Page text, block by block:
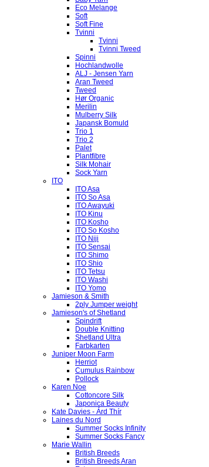
Eco Melange
Soft
Soft Fine
Tvinni
Tvinni
Tvinni Tweed
Spinni
Hochlandwolle
ALJ - Jensen Yarn
Aran Tweed
Tweed
Hør Organic
Merilin
Mulberry Silk
Japansk Bomuld
Trio 1
Trio 2
Palet
Plantfibre
Silk Mohair
Sock Yarn
ITO
ITO Asa
ITO So Asa
ITO Awayuki
ITO Kinu
ITO Kosho
ITO So Kosho
ITO Niji
ITO Sensai
ITO Shimo
ITO Shio
ITO Tetsu
ITO Washi
ITO Yomo
Jamieson & Smith
2ply Jumper weight
Jamieson's of Shetland
Spindrift
Double Knitting
Shetland Ultra
Farbkarten
Juniper Moon Farm
Herriot
Cumulus Rainbow
Pollock
Karen Noe
Cottoncore Silk
Japonica Beauty
Kate Davies - Árd Thír
Laines du Nord
Summer Socks Infinity
Summer Socks Fancy
Marie Wallin
British Breeds
British Breeds Aran